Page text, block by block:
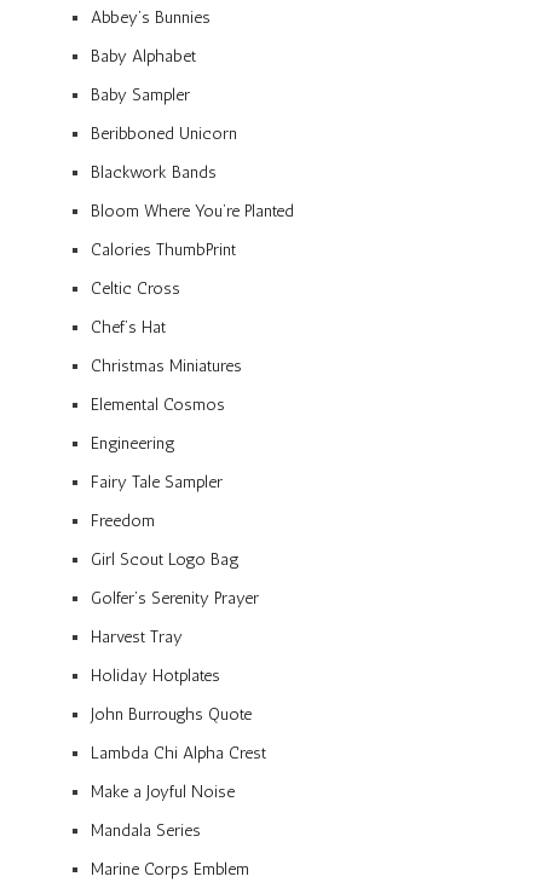
Abbey’s Bunnies
Baby Alphabet
Baby Sampler
Beribboned Unicorn
Blackwork Bands
Bloom Where You’re Planted
Calories ThumbPrint
Celtic Cross
Chef’s Hat
Christmas Miniatures
Elemental Cosmos
Engineering
Fairy Tale Sampler
Freedom
Girl Scout Logo Bag
Golfer’s Serenity Prayer
Harvest Tray
Holiday Hotplates
John Burroughs Quote
Lambda Chi Alpha Crest
Make a Joyful Noise
Mandala Series
Marine Corps Emblem